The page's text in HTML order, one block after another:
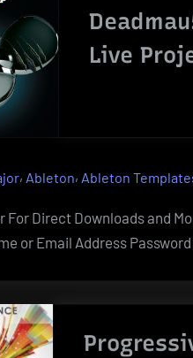
Live
, Ableton, Ableton
For Direct Downloads and
or Email Address